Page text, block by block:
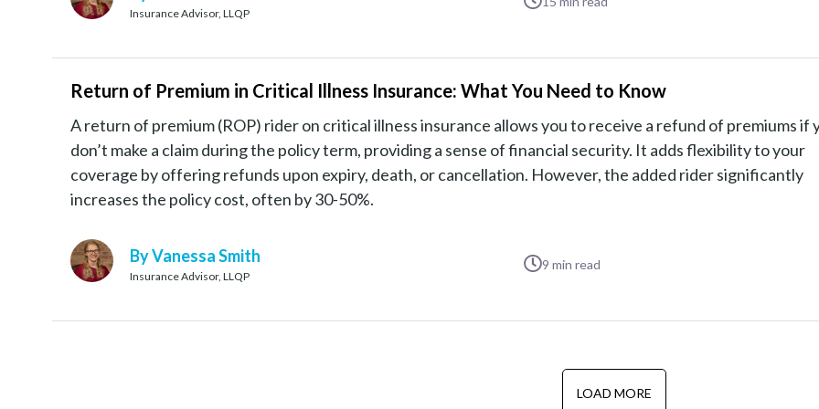
Insurance Advisor, LLQP
Return of Premium in Critical Illness Insurance: What You Need to Know
A return of premium (ROP) rider on critical illness insurance allows you to receive a refund of premiums if
don’t make a claim during the policy term, providing a sense of financial security. It adds flexibility to your
coverage by offering refunds upon expiry, death, or cancellation. However, the added rider significantly
increases the policy cost, often by 30-50%.
By Vanessa Smith
Insurance Advisor, LLQP
9 min read
LOAD MORE